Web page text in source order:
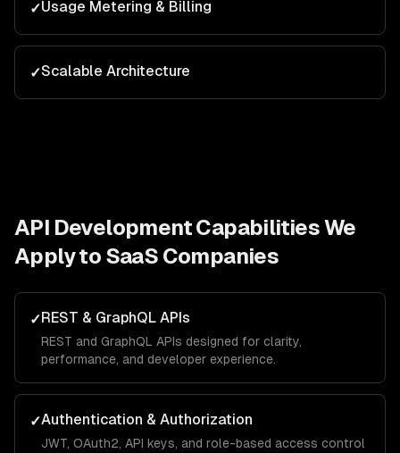
✓Usage Metering & Billing
✓Scalable Architecture
API DevelopmentCapabilities We
Apply to SaaS Companies
✓REST & GraphQL APIs
REST and GraphQL APIs designed for clarity,
performance, and developer experience.
✓Authentication & Authorization
JWT, OAuth2, API keys, and role-based access control